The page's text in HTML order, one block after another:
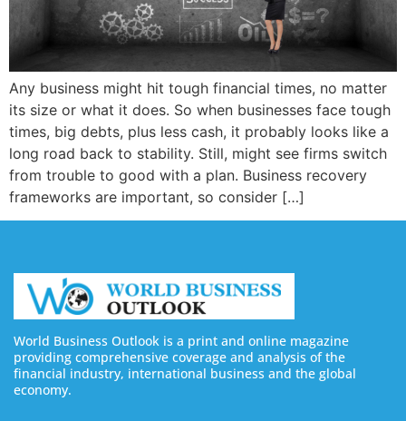
Any business might hit tough financial times, no matter
its size or what it does. So when businesses face tough
times, big debts, plus less cash, it probably looks like a
long road back to stability. Still, might see firms switch
from trouble to good with a plan. Business recovery
frameworks are important, so consider […]
World Business Outlook is a print and online magazine
providing comprehensive coverage and analysis of the
financial industry, international business and the global
economy.